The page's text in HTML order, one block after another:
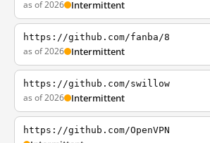
as of 2026 Intermittent
https://github.com/fanba/8
as of 2026 Intermittent
https://github.com/swillow
as of 2026 Intermittent
https://github.com/OpenVPN